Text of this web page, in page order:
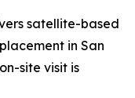
satellite-based
in San
site visit is